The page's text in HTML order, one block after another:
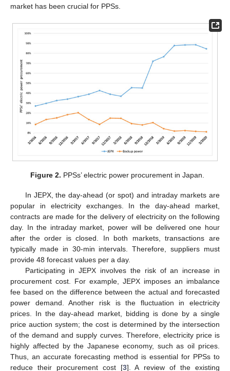
market has been crucial for PPSs.
Figure 2. PPSs’ electric power procurement in Japan.
In JEPX, the day-ahead (or spot) and intraday markets are
popular in electricity exchanges. In the day-ahead market,
contracts are made for the delivery of electricity on the following
day. In the intraday market, power will be delivered one hour
after the order is closed. In both markets, transactions are
typically made in 30-min intervals. Therefore, suppliers must
provide 48 forecast values per a day.
Participating in JEPX involves the risk of an increase in
procurement cost. For example, JEPX imposes an imbalance
fee based on the difference between the actual and forecasted
power demand. Another risk is the fluctuation in electricity
prices. In the day-ahead market, bidding is done by a single
price auction system; the cost is determined by the intersection
of the demand and supply curves. Therefore, electricity price is
highly affected by the Japanese economy, such as oil prices.
Thus, an accurate forecasting method is essential for PPSs to
reduce their procurement cost [3]. A review of the existing